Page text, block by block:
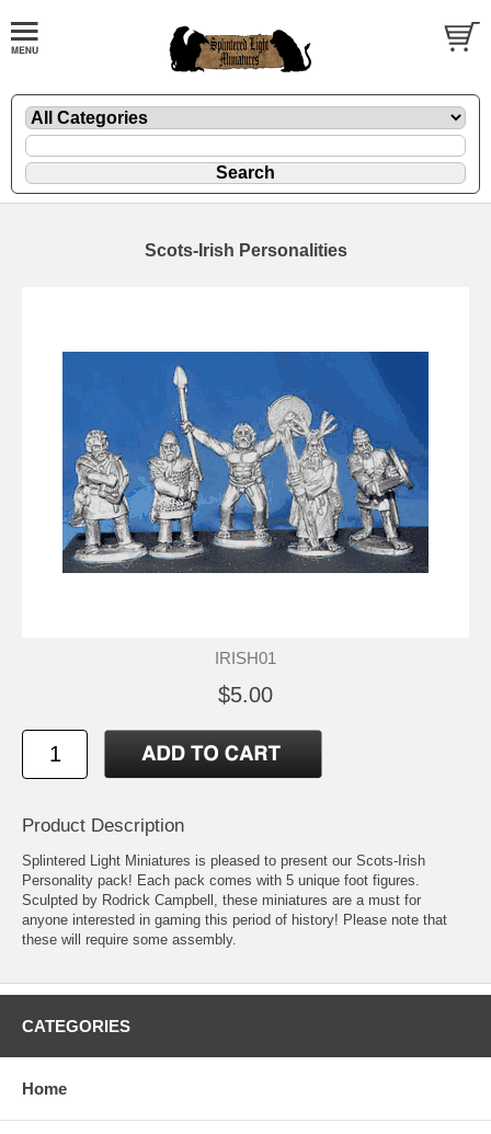
Scots-Irish Personalities
IRISH01
$5.00
Product Description
Splintered Light Miniatures is pleased to present our Scots-Irish
Personality pack! Each pack comes with 5 unique foot figures.
Sculpted by Rodrick Campbell, these miniatures are a must for
anyone interested in gaming this period of history! Please note that
these will require some assembly.
CATEGORIES
Home